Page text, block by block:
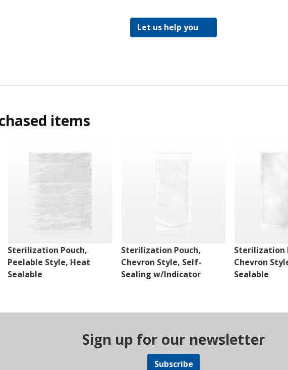
Let us help you
items
Sterilization Pouch,
Peelable Style, Heat
Sealable
Sterilization Pouch,
Chevron Style, Self-
Sealing w/Indicator
Sterilization
Chevron
Sealable
Sign up for our newsletter
Subscribe